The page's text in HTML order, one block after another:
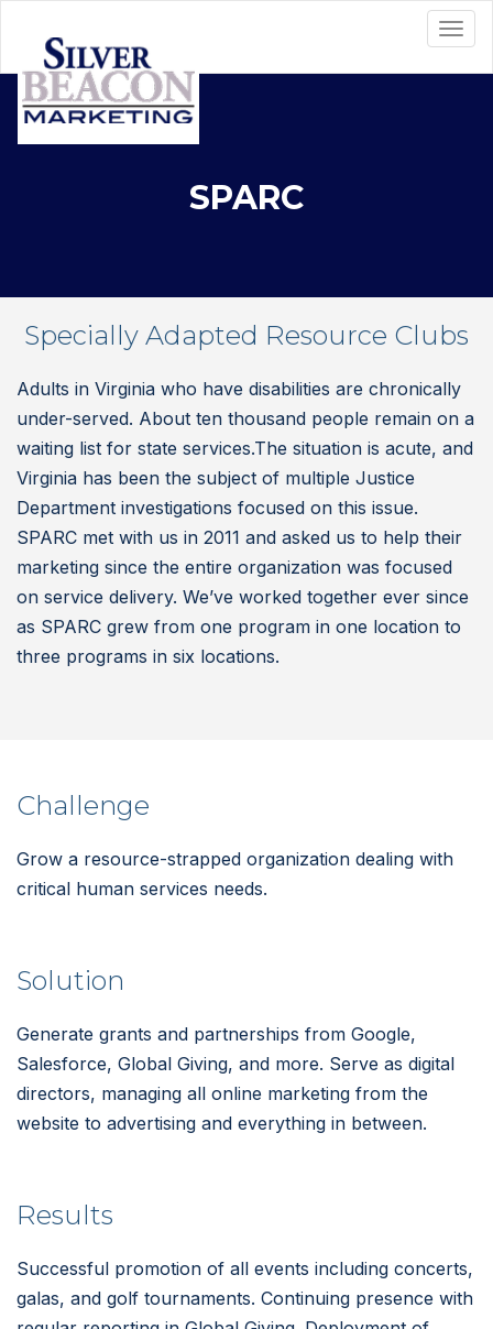
SPARC
Specially Adapted Resource Clubs
Adults in Virginia who have disabilities are chronically
under-served. About ten thousand people remain on a
waiting list for state services.The situation is acute, and
Virginia has been the subject of multiple Justice
Department investigations focused on this issue.
SPARC met with us in 2011 and asked us to help their
marketing since the entire organization was focused
on service delivery. We’ve worked together ever since
as SPARC grew from one program in one location to
three programs in six locations.
Challenge
Grow a resource-strapped organization dealing with
critical human services needs.
Solution
Generate grants and partnerships from Google,
Salesforce, Global Giving, and more. Serve as digital
directors, managing all online marketing from the
website to advertising and everything in between.
Results
Successful promotion of all events including concerts,
galas, and golf tournaments. Continuing presence with